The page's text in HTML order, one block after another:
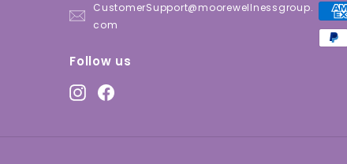
CustomerSupport@moorewellnessgroup.
com
Follow us
InstagramFacebook